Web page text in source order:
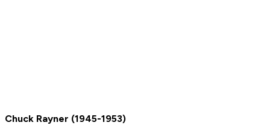
Chuck Rayner (1945-1953)